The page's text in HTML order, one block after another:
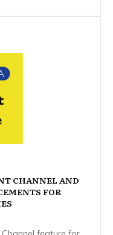
CHANNEL AND
FOR